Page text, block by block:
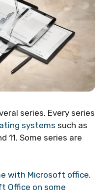
series. Every series
systems such as
11. Some series are
with Microsoft office.
Office on some